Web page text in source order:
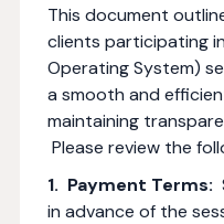
This document
clients participating
Operating System)
a smooth and
maintaining
Please review the
1. Payment Terms:
in advance of the